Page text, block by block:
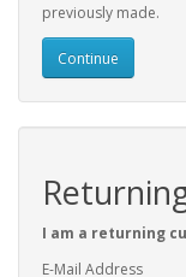
previously made.
Continue
I am a returning
E-Mail Address